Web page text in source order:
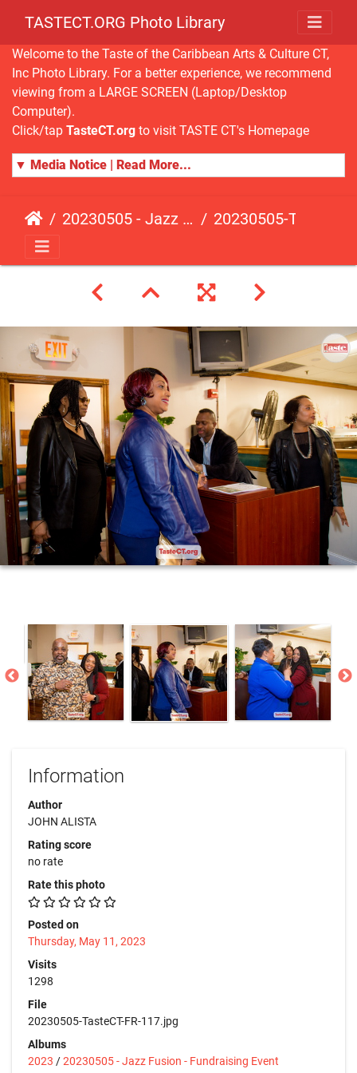
TASTECT.ORG Photo Library
Welcome to the Taste of the Caribbean Arts & Culture CT,
Inc Photo Library. For a better experience, we recommend
viewing from a LARGE SCREEN (Laptop/Desktop
Computer).
Click/tap TasteCT.org to visit TASTE CT's Homepage
▼ Media Notice | Read More...
20230505 - Jazz Fusion - Fundraising Event 20230505-TasteCT-FR-117
Information
Author
JOHN ALISTA
Rating score
no rate
Rate this photo
Posted on
Thursday, May 11, 2023
Visits
1298
File
20230505-TasteCT-FR-117.jpg
Albums
2023 /20230505 - Jazz Fusion - Fundraising Event